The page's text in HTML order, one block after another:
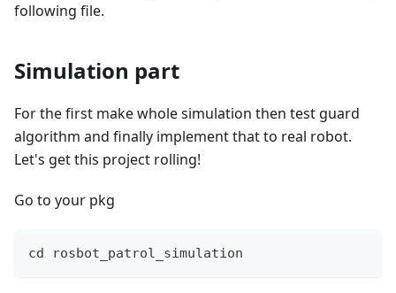
following file.
Simulation part
For the first make whole simulation then test guard
algorithm and finally implement that to real robot.
Let's get this project rolling!
Go to your pkg
cd rosbot_patrol_simulation